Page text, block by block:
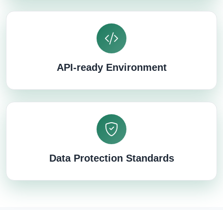
API-ready Environment
Data Protection Standards